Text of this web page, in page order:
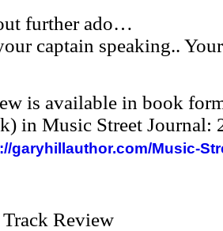
further ado…
captain speaking..
is available in book
in Music Street Journal:
garyhillauthor.com/Music-
Review